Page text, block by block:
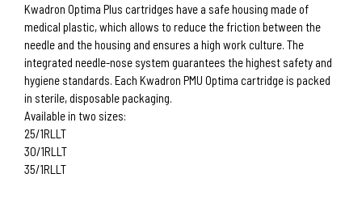
Kwadron Optima Plus cartridges have a safe housing made of
medical plastic, which allows to reduce the friction between the
needle and the housing and ensures a high work culture. The
integrated needle-nose system guarantees the highest safety and
hygiene standards. Each Kwadron PMU Optima cartridge is packed
in sterile, disposable packaging.
Available in two sizes:
25/1RLLT
30/1RLLT
35/1RLLT